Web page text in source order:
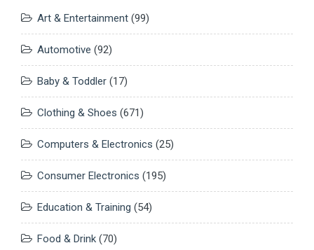
Art & Entertainment (99)
Automotive (92)
Baby & Toddler (17)
Clothing & Shoes (671)
Computers & Electronics (25)
Consumer Electronics (195)
Education & Training (54)
Food & Drink (70)